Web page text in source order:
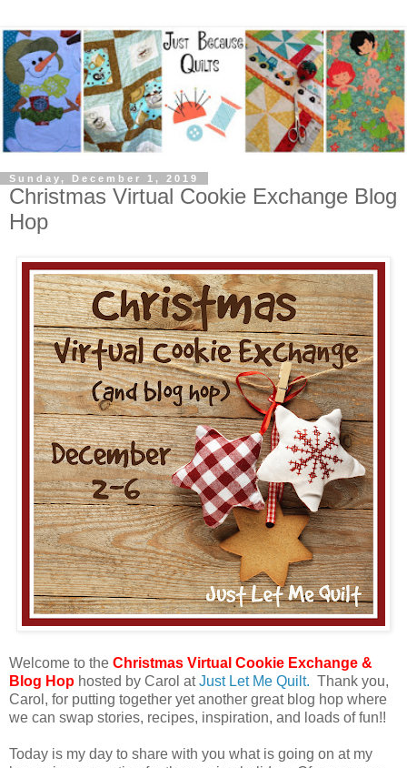
Sunday, December 1, 2019
Christmas Virtual Cookie Exchange Blog
Hop
Welcome to the Christmas Virtual Cookie Exchange &
Blog Hop hosted by Carol atJust Let Me Quilt. Thank you,
Carol, for putting together yet another great blog hop where
we can swap stories, recipes, inspiration, and loads of fun!!
Today is my day to share with you what is going on at my